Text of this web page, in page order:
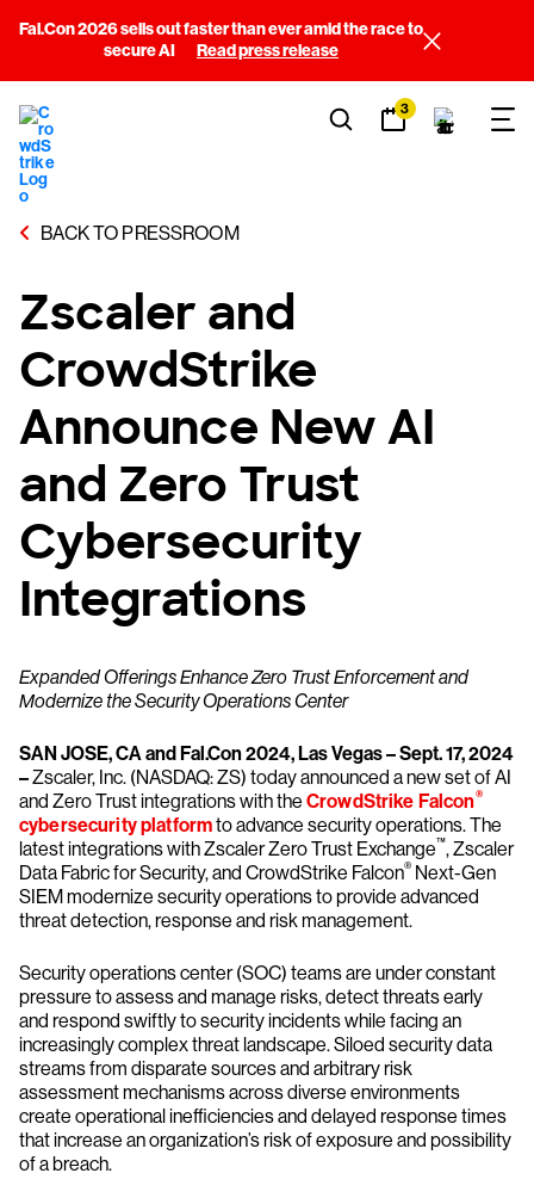
Fal.Con 2026 sells out faster than ever amid the race to
secure AI
Read press release
3
BACK TO PRESSROOM
Zscaler and
CrowdStrike
Announce New AI
and Zero Trust
Cybersecurity
Integrations
Expanded Offerings Enhance Zero Trust Enforcement and
Modernize the Security Operations Center
SAN JOSE, CA and Fal.Con 2024, Las Vegas – Sept. 17, 2024
–Zscaler, Inc. (NASDAQ: ZS) today announced a new set of AI
and Zero Trust integrations with the CrowdStrike Falcon®
cybersecurity platformto advance security operations. The
latest integrations with Zscaler Zero Trust Exchange™, Zscaler
Data Fabric for Security, and CrowdStrike Falcon® Next-Gen
SIEM modernize security operations to provide advanced
threat detection, response and risk management.
Security operations center (SOC) teams are under constant
pressure to assess and manage risks, detect threats early
and respond swiftly to security incidents while facing an
increasingly complex threat landscape. Siloed security data
streams from disparate sources and arbitrary risk
assessment mechanisms across diverse environments
create operational inefficiencies and delayed response times
that increase an organization’s risk of exposure and possibility
of a breach.